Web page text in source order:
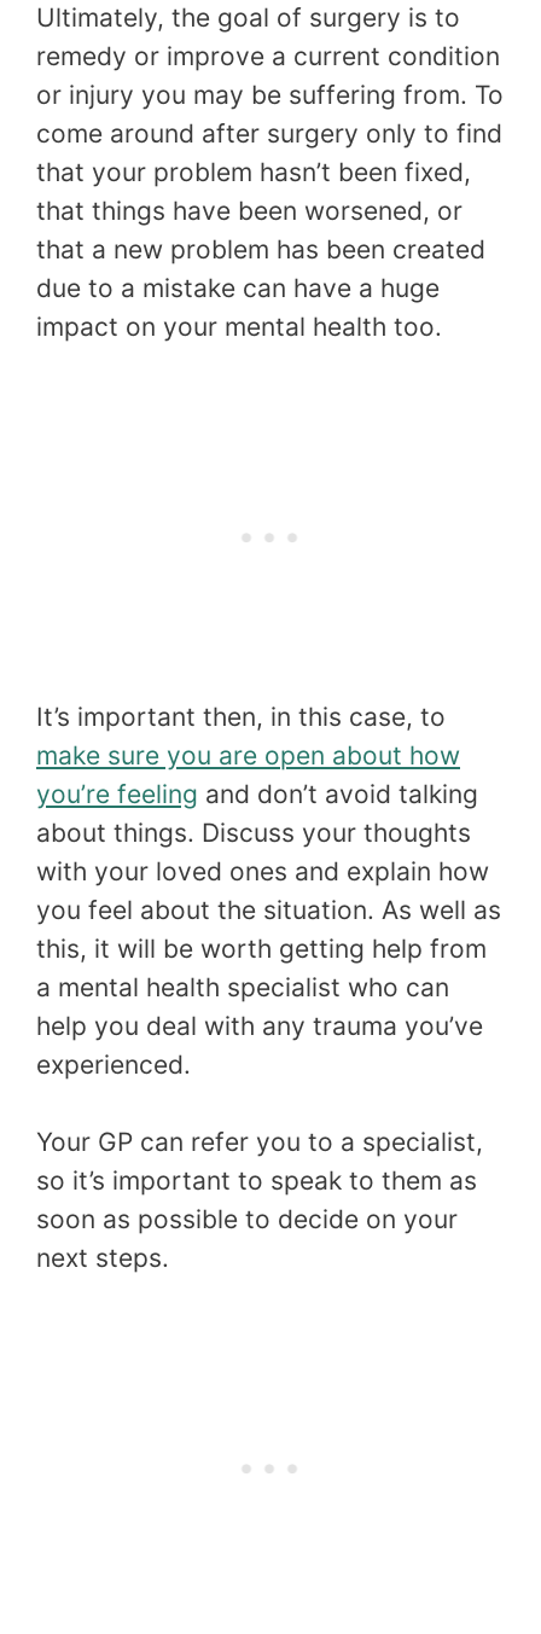
Ultimately, the goal of surgery is to
remedy or improve a current condition
or injury you may be suffering from. To
come around after surgery only to find
that your problem hasn’t been fixed,
that things have been worsened, or
that a new problem has been created
due to a mistake can have a huge
impact on your mental health too.
It’s important then, in this case, to
make sure you are open about how
you’re feeling and don’t avoid talking
about things. Discuss your thoughts
with your loved ones and explain how
you feel about the situation. As well as
this, it will be worth getting help from
a mental health specialist who can
help you deal with any trauma you’ve
experienced.
Your GP can refer you to a specialist,
so it’s important to speak to them as
soon as possible to decide on your
next steps.